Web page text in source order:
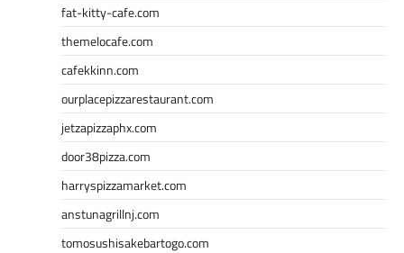
fat-kitty-cafe.com
themelocafe.com
cafekkinn.com
ourplacepizzarestaurant.com
jetzapizzaphx.com
door38pizza.com
harryspizzamarket.com
anstunagrillnj.com
tomosushisakebartogo.com